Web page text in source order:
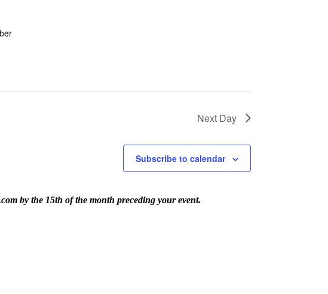
Next Day
Subscribe to calendar
by the 15th of the month preceding your event.